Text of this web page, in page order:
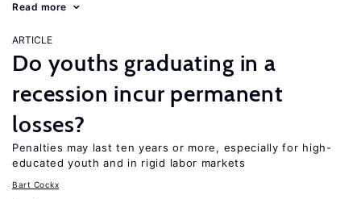
Read more
ARTICLE
Do youths graduating in a
recession incur permanent
losses?
Penalties may last ten years or more, especially for high-
educated youth and in rigid labor markets
Bart Cockx